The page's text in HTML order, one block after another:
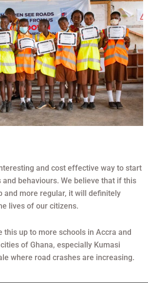
and cost effective way to start
behaviours. We believe that if this
and more regular, it will definitely
lives of our citizens.
this up to more schools in Accra and
of Ghana, especially Kumasi
where road crashes are increasing.